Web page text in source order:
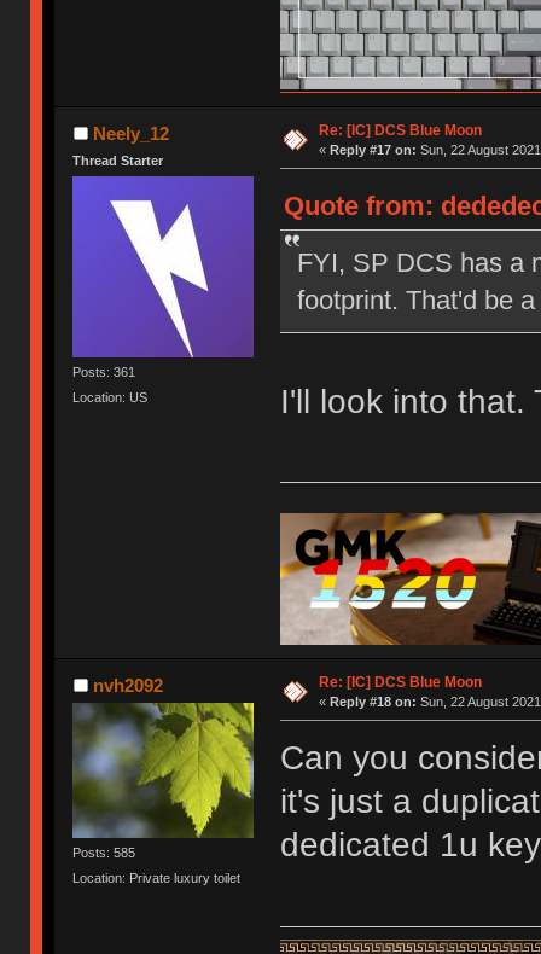
Neely_12
Thread Starter
Posts: 361
Location: US
Re: [IC] DCS Blue Moon
« Reply #17 on: Sun, 22 August
Quote from:
FYI, SP DCS has a
footprint. That'd be
I'll look into that.
nvh2092
Posts: 585
Location: Private luxury toilet
Re: [IC] DCS Blue Moon
« Reply #18 on: Sun, 22 August
Can you
it's just a
dedicated 1u